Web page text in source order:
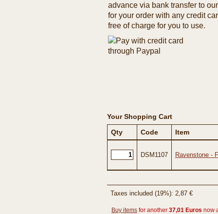
advance via bank transfer to
for your order with any credit
free of charge for you to use.
Your Shopping Cart
Qty
Code Item
DSM1107 Ravenstone -
Taxes included (19%): 2,87 €
Buy items for another 37,01 Euros now